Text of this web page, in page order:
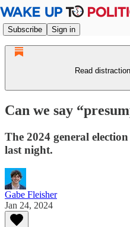
Subscribe Sign in
Read
Can we say
The 2024 general
last night.
Gabe Fleisher
Jan 24, 2024